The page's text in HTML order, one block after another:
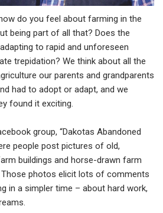
do you feel about farming in the
being part of all that? Does the
to rapid and unforeseen
trepidation? We think about all the
our parents and grandparents
had to adopt or adapt, and we
found it exciting.
group, “Dakotas Abandoned
people post pictures of old,
buildings and horse-drawn farm
photos elicit lots of comments
in a simpler time – about hard work,